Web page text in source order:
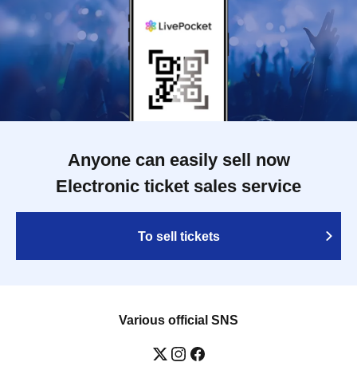
Anyone can easily sell now
Electronic ticket sales service
To sell tickets
Various official SNS